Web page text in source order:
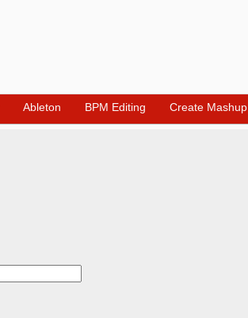
Ableton BPM Editing Create Mashup